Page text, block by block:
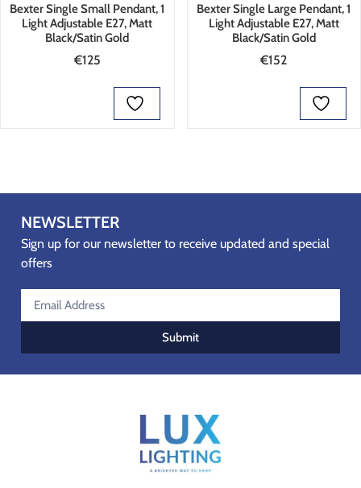
Bexter Single Small Pendant, 1
Light Adjustable E27, Matt
Black/Satin Gold
€125
Bexter Single Large Pendant, 1
Light Adjustable E27, Matt
Black/Satin Gold
€152
NEWSLETTER
Sign up for our newsletter to receive updated and special
offers
Submit